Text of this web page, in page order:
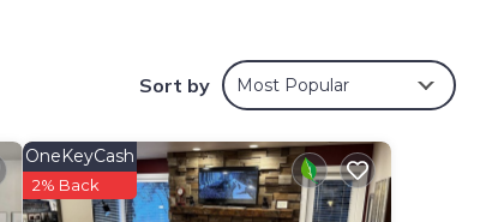
Sort by Most Popular
OneKeyCash
2% Back